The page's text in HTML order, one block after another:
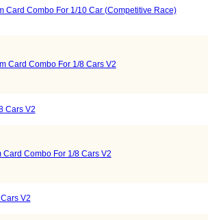
Card Combo For 1/10 Car (Competitive Race)
Card Combo For 1/8 Cars V2
Cars V2
Combo For 1/8 Cars V2
V2